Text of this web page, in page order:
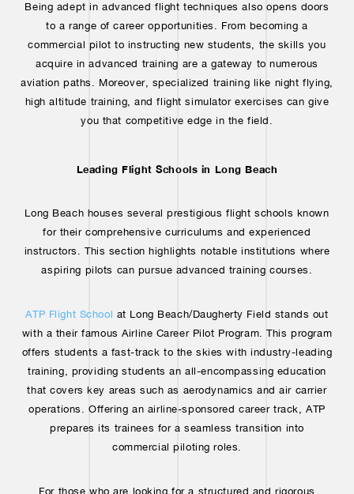
Being adept in advanced flight techniques also opens doors
to a range of career opportunities. From becoming a
commercial pilot to instructing new students, the skills you
acquire in advanced training are a gateway to numerous
aviation paths. Moreover, specialized training like night flying,
high altitude training, and flight simulator exercises can give
you that competitive edge in the field.
Leading Flight Schools in Long Beach
Long Beach houses several prestigious flight schools known
for their comprehensive curriculums and experienced
instructors. This section highlights notable institutions where
aspiring pilots can pursue advanced training courses.
ATP Flight School at Long Beach/Daugherty Field stands out
with a their famous Airline Career Pilot Program. This program
offers students a fast-track to the skies with industry-leading
training, providing students an all-encompassing education
that covers key areas such as aerodynamics and air carrier
operations. Offering an airline-sponsored career track, ATP
prepares its trainees for a seamless transition into
commercial piloting roles.
For those who are looking for a structured and rigorous